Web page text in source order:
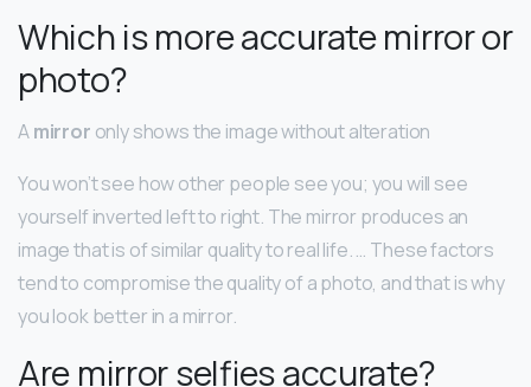
Which is more accurate mirror or
photo?
Amirror only shows the image without alteration
You won’t see how other people see you; you will see
yourself inverted left to right. The mirror produces an
image that is of similar quality to real life. … These factors
tend to compromise the quality of a photo, and that is why
you look better in a mirror.
Are mirror selfies accurate?